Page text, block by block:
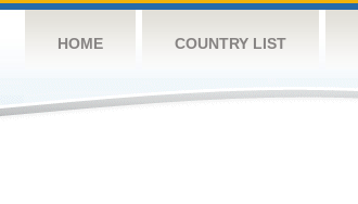
HOME COUNTRY LIST